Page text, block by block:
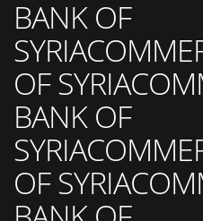
BANK OF
OF
BANK OF
OF